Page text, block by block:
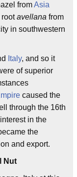
fromAsia
rootavellana from
in southwestern
Italy, and so it
of superior
caused the
through the 16th
in the
the
and export.
Nut